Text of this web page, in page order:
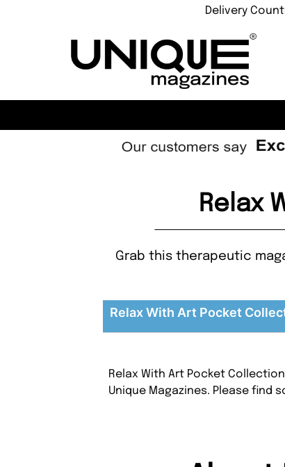
Delivery
Relax
Grab this therapeutic
Relax With Art Pocket
Relax With Art Pocket
Unique Magazines. Please find